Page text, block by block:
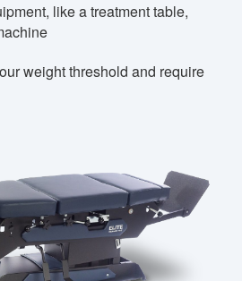
like a treatment table,
weight threshold and require